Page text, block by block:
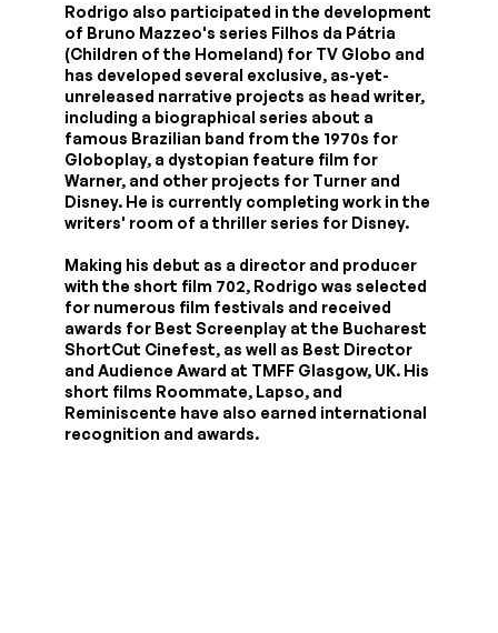
Rodrigo also participated in the development
of Bruno Mazzeo's series Filhos da Pátria
(Children of the Homeland) for TV Globo and
has developed several exclusive, as-yet-
unreleased narrative projects as head writer,
including a biographical series about a
famous Brazilian band from the 1970s for
Globoplay, a dystopian feature film for
Warner, and other projects for Turner and
Disney. He is currently completing work in the
writers' room of a thriller series for Disney.
Making his debut as a director and producer
with the short film 702, Rodrigo was selected
for numerous film festivals and received
awards for Best Screenplay at the Bucharest
ShortCut Cinefest, as well as Best Director
and Audience Award at TMFF Glasgow, UK. His
short films Roommate, Lapso, and
Reminiscente have also earned international
recognition and awards.